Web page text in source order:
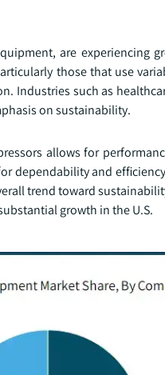
are experiencing
those that use
Industries such as
on sustainability.
allows for
dependability and
trend toward
growth in the U.S.